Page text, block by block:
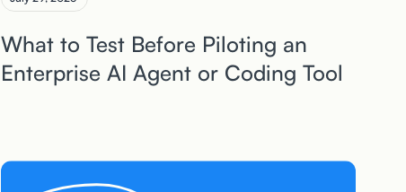
What to Test Before Piloting an
Enterprise AI Agent or Coding Tool